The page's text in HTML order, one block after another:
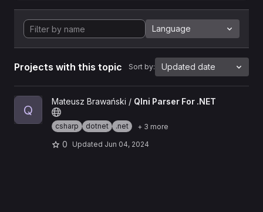
Language
Projects with this topic Sort by: Updated date
View QIni Parser For .NET project
Q
Mateusz Brawański / QIni Parser For .NET
csharp dotnet .net + 3 more
0 Updated Jun 04, 2024